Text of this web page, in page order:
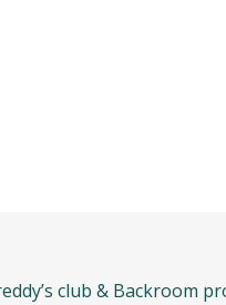
club & Backroom